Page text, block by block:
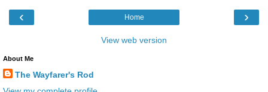
‹ ›
Home
View web version
About Me
The Wayfarer's Rod